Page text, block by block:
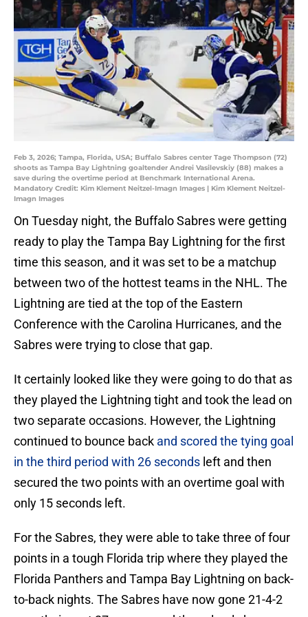
Feb 3, 2026; Tampa, Florida, USA; Buffalo Sabres center Tage Thompson (72)
shoots as Tampa Bay Lightning goaltender Andrei Vasilevskiy (88) makes a
save during the overtime period at Benchmark International Arena.
Mandatory Credit: Kim Klement Neitzel-Imagn Images | Kim Klement Neitzel-
Imagn Images
On Tuesday night, the Buffalo Sabres were getting
ready to play the Tampa Bay Lightning for the first
time this season, and it was set to be a matchup
between two of the hottest teams in the NHL. The
Lightning are tied at the top of the Eastern
Conference with the Carolina Hurricanes, and the
Sabres were trying to close that gap.
It certainly looked like they were going to do that as
they played the Lightning tight and took the lead on
two separate occasions. However, the Lightning
continued to bounce back and scored the tying goal
in the third period with 26 seconds left and then
secured the two points with an overtime goal with
only 15 seconds left.
For the Sabres, they were able to take three of four
points in a tough Florida trip where they played the
Florida Panthers and Tampa Bay Lightning on back-
to-back nights. The Sabres have now gone 21-4-2